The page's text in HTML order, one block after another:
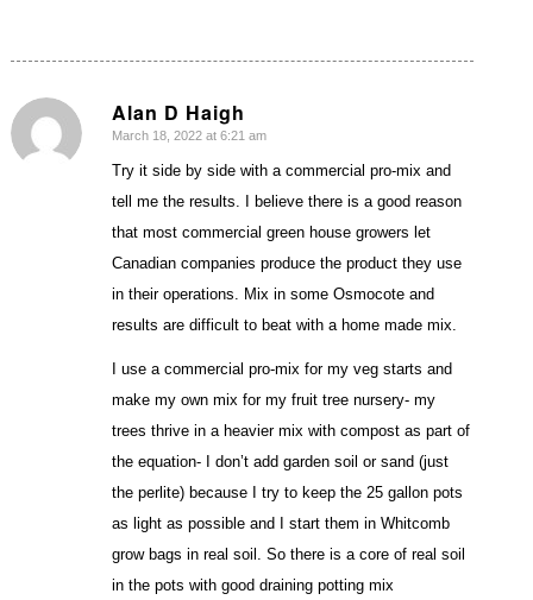
Alan D Haigh
says:
March 18, 2022 at 6:21 am
Try it side by side with a commercial pro-mix and
tell me the results. I believe there is a good reason
that most commercial green house growers let
Canadian companies produce the product they use
in their operations. Mix in some Osmocote and
results are difficult to beat with a home made mix.
I use a commercial pro-mix for my veg starts and
make my own mix for my fruit tree nursery- my
trees thrive in a heavier mix with compost as part of
the equation- I don’t add garden soil or sand (just
the perlite) because I try to keep the 25 gallon pots
as light as possible and I start them in Whitcomb
grow bags in real soil. So there is a core of real soil
in the pots with good draining potting mix